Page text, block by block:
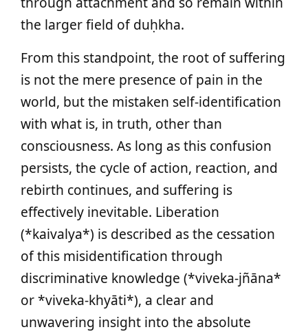
the larger field of duḥkha.
From this standpoint, the root of suffering
is not the mere presence of pain in the
world, but the mistaken self-identification
with what is, in truth, other than
consciousness. As long as this confusion
persists, the cycle of action, reaction, and
rebirth continues, and suffering is
effectively inevitable. Liberation
(*kaivalya*) is described as the cessation
of this misidentification through
discriminative knowledge (*viveka-jñāna*
or *viveka-khyāti*), a clear and
unwavering insight into the absolute